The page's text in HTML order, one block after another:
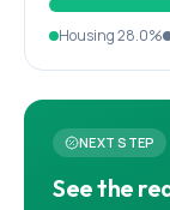
Housing28.0%
NEXT STEP
See the